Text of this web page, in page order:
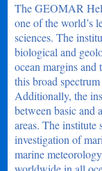
The GEOMAR
one of the world’s
sciences. The
biological and
ocean margins
this broad
Additionally, the
between basic and
areas. The
investigation of
marine